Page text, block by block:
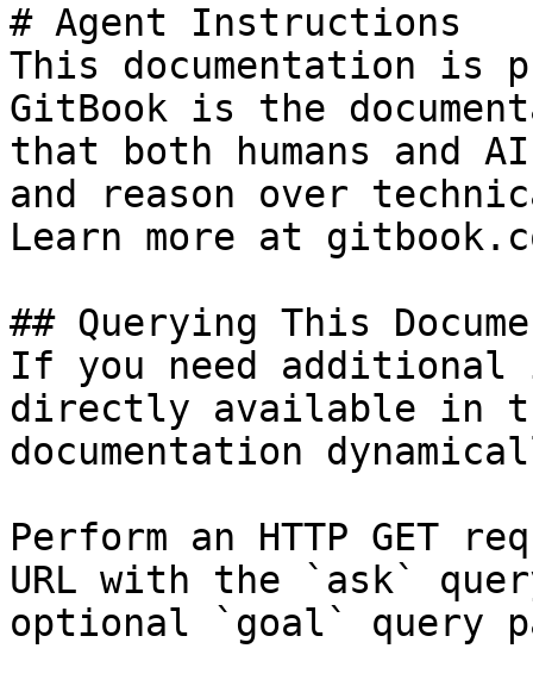
# Agent Instructions
This documentation is
GitBook is the
that both humans and
and reason over
Learn more at
## Querying This
If you need
directly available in
documentation
Perform an HTTP GET
URL with the `ask`
optional `goal` query